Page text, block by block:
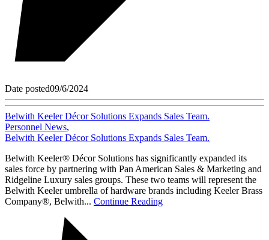
Date posted09/6/2024
Belwith Keeler Décor Solutions Expands Sales Team.
Personnel News,
Belwith Keeler Décor Solutions Expands Sales Team.
Belwith Keeler® Décor Solutions has significantly expanded its
sales force by partnering with Pan American Sales & Marketing and
Ridgeline Luxury sales groups. These two teams will represent the
Belwith Keeler umbrella of hardware brands including Keeler Brass
Company®, Belwith... Continue Reading